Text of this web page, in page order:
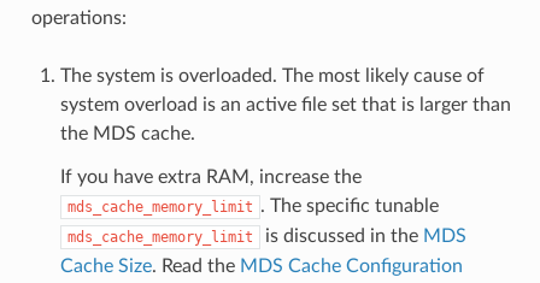
operations:
The system is overloaded. The most likely cause of
system overload is an active file set that is larger than
the MDS cache.
If you have extra RAM, increase the
mds_cache_memory_limit . The specific tunable
mds_cache_memory_limit is discussed in the MDS
Cache Size. Read the MDS Cache Configuration